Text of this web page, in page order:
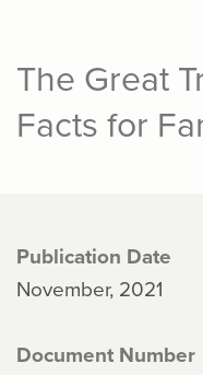
The Great
Facts for
Publication Date
November, 2021
Document Number